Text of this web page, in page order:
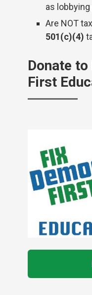
as
Are NOT
501(c)(4)
Donate
First